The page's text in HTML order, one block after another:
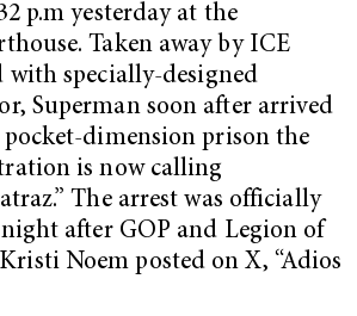
p.m yesterday at the
Taken away by ICE
with specially-designed
Superman soon after arrived
dimension prison the
is now calling
The arrest was officially
after GOP and Legion of
Noem posted on X, “Adios